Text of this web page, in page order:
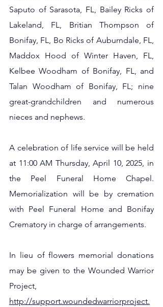
Saputo of Sarasota, FL, Bailey Ricks of
Lakeland, FL, Britian Thompson of
Bonifay, FL, Bo Ricks of Auburndale, FL,
Maddox Hood of Winter Haven, FL,
Kelbee Woodham of Bonifay, FL, and
Talan Woodham of Bonifay, FL; nine
great-grandchildren and numerous
nieces and nephews.
A celebration of life service will be held
at 11:00 AM Thursday, April 10, 2025, in
the Peel Funeral Home Chapel.
Memorialization will be by cremation
with Peel Funeral Home and Bonifay
Crematory in charge of arrangements.
In lieu of flowers memorial donations
may be given to the Wounded Warrior
http://support.woundedwarriorproject.